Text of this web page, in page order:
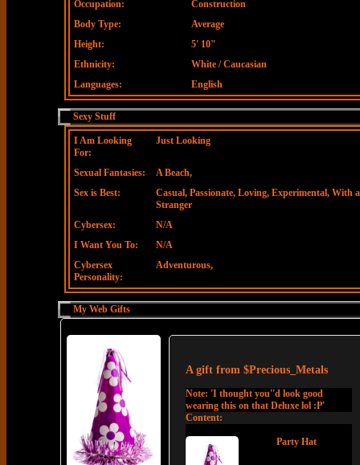
Occupation:
Construction
Body Type:
Average
Height:
5' 10"
Ethnicity:
White / Caucasian
Languages:
English
Sexy Stuff
I Am Looking
For:
Just Looking
Sexual Fantasies:
A Beach,
Sex is Best:
Casual, Passionate, Loving, Experimental, With a
Stranger
Cybersex:
N/A
I Want You To:
N/A
Cybersex
Personality:
Adventurous,
My Web Gifts
A gift from $Precious_Metals
Note: 'I thought you''d look good
wearing this on that Deluxe lol :P'
Content:
Party Hat